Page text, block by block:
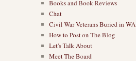
Books and Book Reviews
Chat
Civil War Veterans Buried in WA
How to Post on The Blog
Let's Talk About
Meet The Board